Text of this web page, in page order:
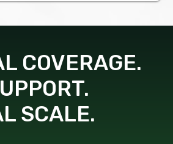
COVERAGE.
SCALE.